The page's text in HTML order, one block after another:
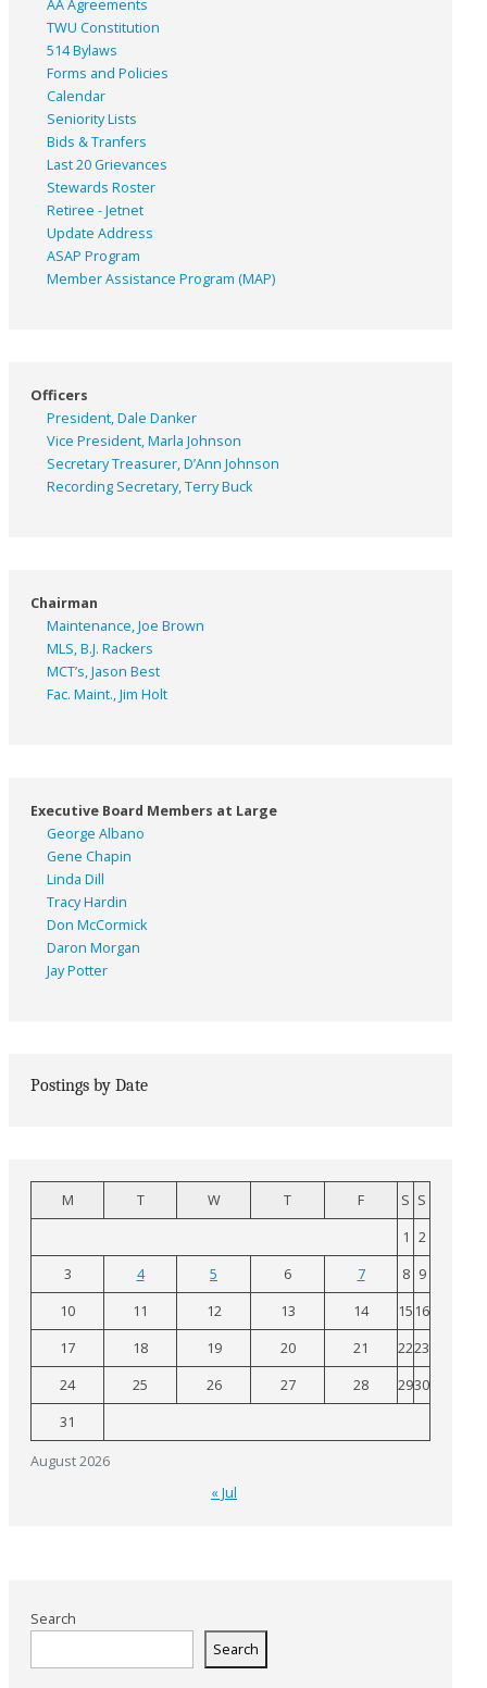
AA Agreements
TWU Constitution
514 Bylaws
Forms and Policies
Calendar
Seniority Lists
Bids & Tranfers
Last 20 Grievances
Stewards Roster
Retiree - Jetnet
Update Address
ASAP Program
Member Assistance Program (MAP)
Officers
President, Dale Danker
Vice President, Marla Johnson
Secretary Treasurer, D’Ann Johnson
Recording Secretary, Terry Buck
Chairman
Maintenance, Joe Brown
MLS, B.J. Rackers
MCT’s, Jason Best
Fac. Maint., Jim Holt
Executive Board Members at Large
George Albano
Gene Chapin
Linda Dill
Tracy Hardin
Don McCormick
Daron Morgan
Jay Potter
Postings by Date
August 2026
M T W T F S S
1 2
3
4 5 6 7 8 9
10
11 12 13 14 15 16
17
18 19 20 21 2223
24
25 26 27 28 2930
31
« Jul
Search
Search